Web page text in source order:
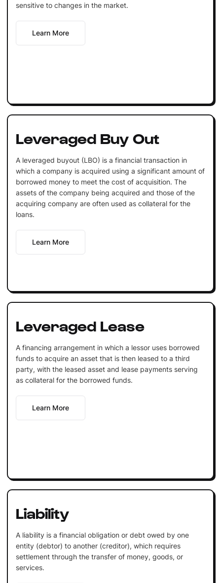
sensitive to changes in the market.
Learn More
Leveraged Buy Out
A leveraged buyout (LBO) is a financial transaction in
which a company is acquired using a significant amount of
borrowed money to meet the cost of acquisition. The
assets of the company being acquired and those of the
acquiring company are often used as collateral for the
loans.
Learn More
Leveraged Lease
A financing arrangement in which a lessor uses borrowed
funds to acquire an asset that is then leased to a third
party, with the leased asset and lease payments serving
as collateral for the borrowed funds.
Learn More
Liability
A liability is a financial obligation or debt owed by one
entity (debtor) to another (creditor), which requires
settlement through the transfer of money, goods, or
services.